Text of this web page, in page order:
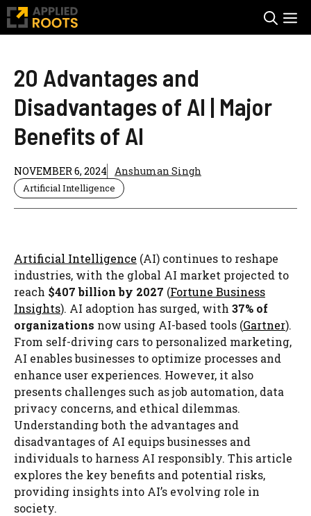
Skip
20 Advantages and
Disadvantages of AI | Major
Benefits of AI
NOVEMBER 6, 2024 Anshuman Singh
Artificial Intelligence
Artificial Intelligence (AI) continues to reshape
industries, with the global AI market projected to
reach $407 billion by 2027 (Fortune Business
Insights). AI adoption has surged, with 37% of
organizations now using AI-based tools (Gartner).
From self-driving cars to personalized marketing,
AI enables businesses to optimize processes and
enhance user experiences. However, it also
presents challenges such as job automation, data
privacy concerns, and ethical dilemmas.
Understanding both the advantages and
disadvantages of AI equips businesses and
individuals to harness AI responsibly. This article
explores the key benefits and potential risks,
providing insights into AI’s evolving role in
society.